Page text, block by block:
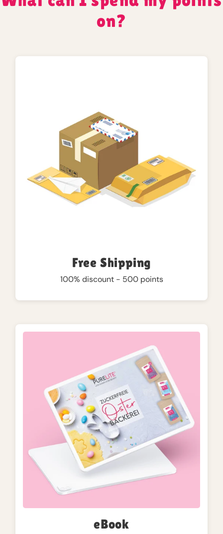
on?
Free Shipping
100% discount - 500 points
eBook